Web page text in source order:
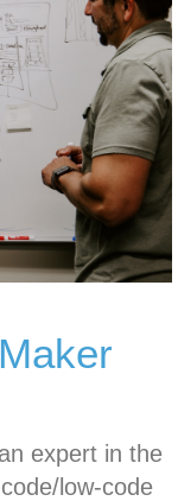
expert in the
low-code